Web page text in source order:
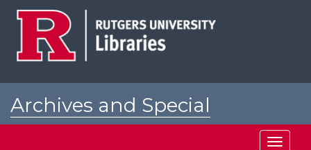
Archives and Special
Toggle